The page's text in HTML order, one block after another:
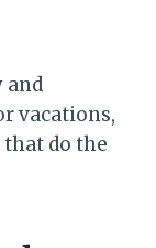
and
vacations,
do the